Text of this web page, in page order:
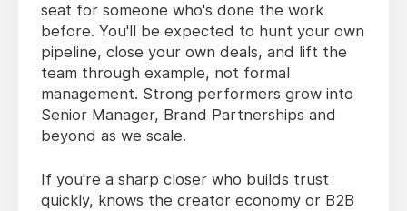
seat for someone who's done the work
before. You'll be expected to hunt your own
pipeline, close your own deals, and lift the
team through example, not formal
management. Strong performers grow into
Senior Manager, Brand Partnerships and
beyond as we scale.
If you're a sharp closer who builds trust
quickly, knows the creator economy or B2B